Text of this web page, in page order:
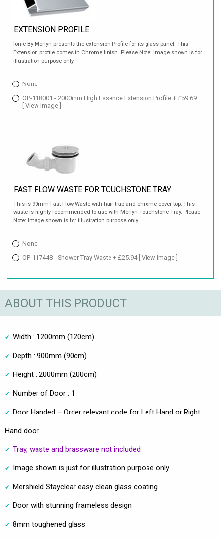
EXTENSION PROFILE
Ionic By Merlyn presents the extension Profile for its glass panel. This
Extension profile comes in Chrome finish. Please Note: Image shown is for
illustration purpose only.
None
OP-118001 - 2000mm High Essence Extension Profile + £59.69
[ View Image ]
FAST FLOW WASTE FOR TOUCHSTONE TRAY
This is 90mm Fast Flow Waste with hair trap and chrome cover top. This
waste is highly recommended to use with Merlyn Touchstone Tray. Please
Note: Image shown is for illustration purpose only
None
OP-117448 - Shower Tray Waste + £25.94 [ View Image ]
ABOUT THIS PRODUCT
Width : 1200mm (120cm)
Depth : 900mm (90cm)
Height : 2000mm (200cm)
Number of Door : 1
Door Handed – Order relevant code for Left Hand or Right
Hand door
Tray, waste and brassware not included
Image shown is just for illustration purpose only
Mershield Stayclear easy clean glass coating
Door with stunning frameless design
8mm toughened glass